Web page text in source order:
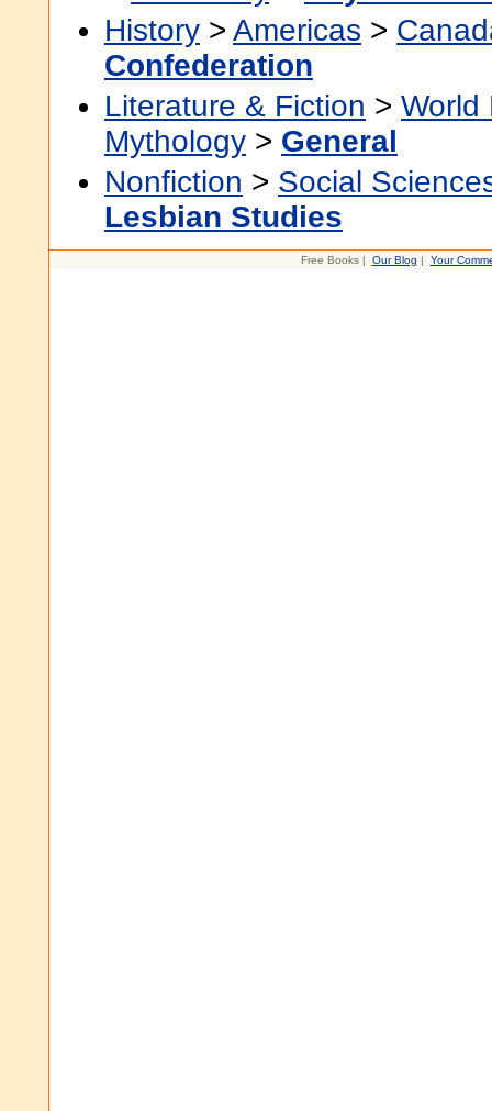
History > Americas >
Confederation
Literature & Fiction > World
Mythology > General
Nonfiction > Social
Lesbian Studies
Free Books | Our Blog | Your